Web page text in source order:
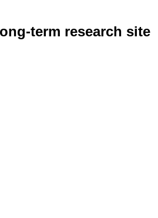
term research site